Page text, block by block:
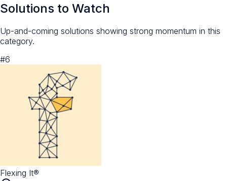
Solutions to Watch
Up-and-coming solutions showing strong momentum in this
category.
#6
Flexing It®